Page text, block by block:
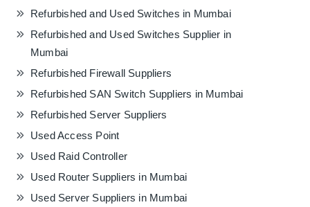
Refurbished and Used Switches in Mumbai
Refurbished and Used Switches Supplier in
Mumbai
Refurbished Firewall Suppliers
Refurbished SAN Switch Suppliers in Mumbai
Refurbished Server Suppliers
Used Access Point
Used Raid Controller
Used Router Suppliers in Mumbai
Used Server Suppliers in Mumbai